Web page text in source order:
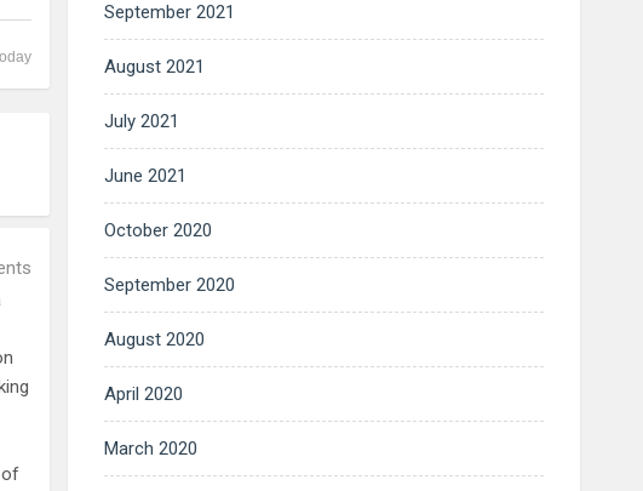
of
September 2021
August 2021
July 2021
June 2021
October 2020
September 2020
August 2020
April 2020
March 2020